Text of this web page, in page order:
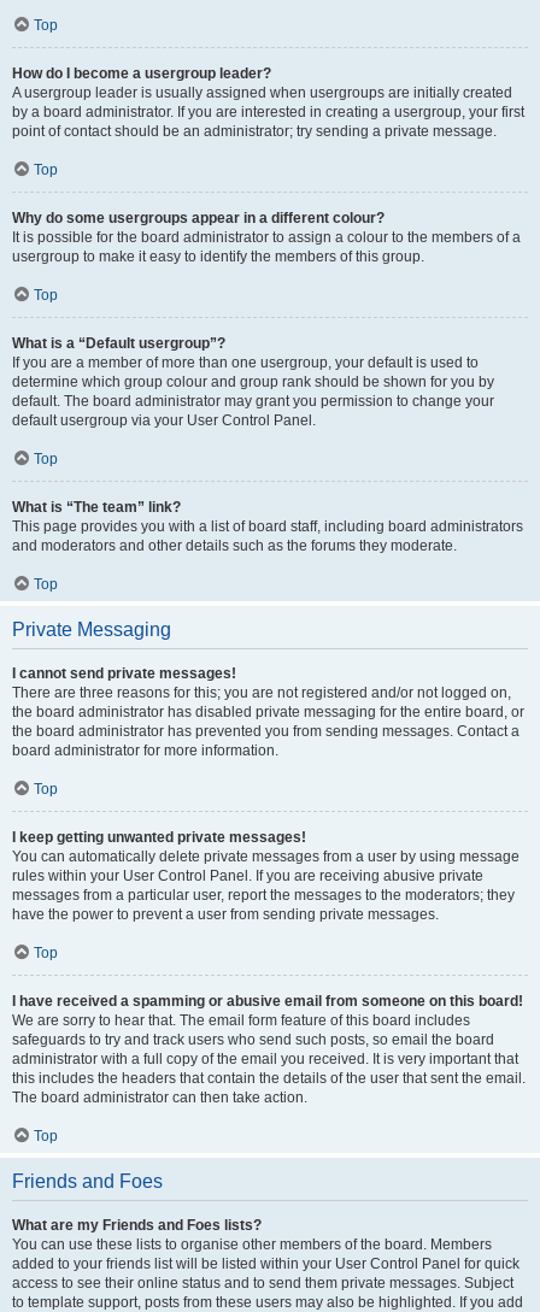
Top
How do I become a usergroup leader?
A usergroup leader is usually assigned when usergroups are initially created
by a board administrator. If you are interested in creating a usergroup, your first
point of contact should be an administrator; try sending a private message.
Top
Why do some usergroups appear in a different colour?
It is possible for the board administrator to assign a colour to the members of a
usergroup to make it easy to identify the members of this group.
Top
What is a “Default usergroup”?
If you are a member of more than one usergroup, your default is used to
determine which group colour and group rank should be shown for you by
default. The board administrator may grant you permission to change your
default usergroup via your User Control Panel.
Top
What is “The team” link?
This page provides you with a list of board staff, including board administrators
and moderators and other details such as the forums they moderate.
Top
Private Messaging
I cannot send private messages!
There are three reasons for this; you are not registered and/or not logged on,
the board administrator has disabled private messaging for the entire board, or
the board administrator has prevented you from sending messages. Contact a
board administrator for more information.
Top
I keep getting unwanted private messages!
You can automatically delete private messages from a user by using message
rules within your User Control Panel. If you are receiving abusive private
messages from a particular user, report the messages to the moderators; they
have the power to prevent a user from sending private messages.
Top
I have received a spamming or abusive email from someone on this board!
We are sorry to hear that. The email form feature of this board includes
safeguards to try and track users who send such posts, so email the board
administrator with a full copy of the email you received. It is very important that
this includes the headers that contain the details of the user that sent the email.
The board administrator can then take action.
Top
Friends and Foes
What are my Friends and Foes lists?
You can use these lists to organise other members of the board. Members
added to your friends list will be listed within your User Control Panel for quick
access to see their online status and to send them private messages. Subject
to template support, posts from these users may also be highlighted. If you add